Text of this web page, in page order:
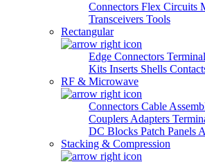
Connectors Flex Circuits
Transceivers Tools
Rectangular
Edge Connectors
Kits Inserts Shells
RF & Microwave
Connectors Cable
Couplers Adapters
DC Blocks Patch Panels
Stacking & Compression